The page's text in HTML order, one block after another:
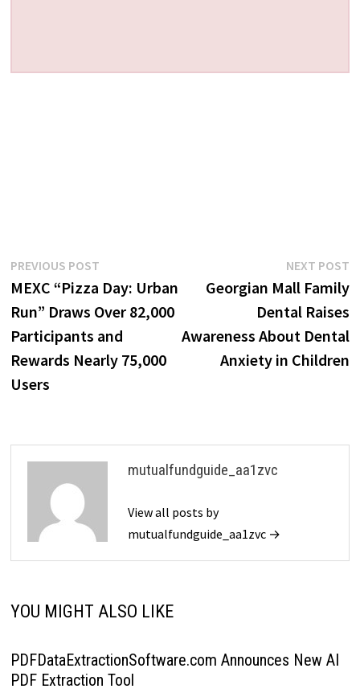
Post
navigation
PREVIOUS POSTPrevious
post:
MEXC “Pizza Day: Urban
Run” Draws Over 82,000
Participants and
Rewards Nearly 75,000
Users
NEXT POST
Georgian Mall Family
Dental Raises
Awareness About Dental
Anxiety in Children
mutualfundguide_aa1zvc
View all posts by
mutualfundguide_aa1zvc →
YOU MIGHT ALSO LIKE
PDFDataExtractionSoftware.com Announces New AI
PDF Extraction Tool